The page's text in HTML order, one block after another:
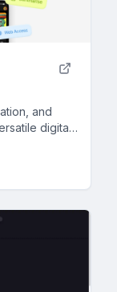
and
digital